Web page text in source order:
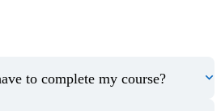
to complete my course?